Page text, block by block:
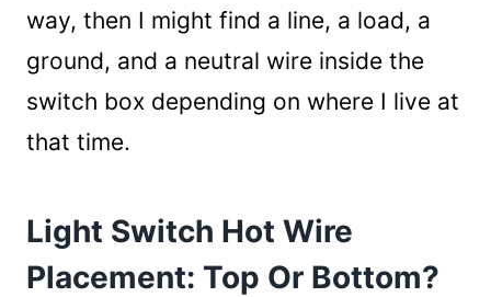
way, then I might find a line, a load, a
ground, and a neutral wire inside the
switch box depending on where I live at
that time.
Light Switch Hot Wire
Placement: Top Or Bottom?